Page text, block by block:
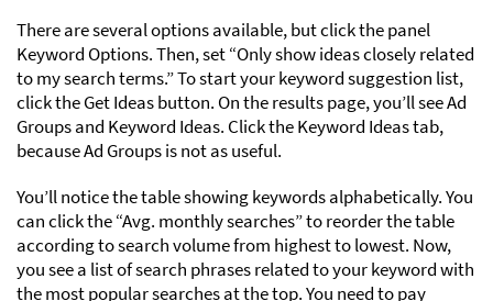
There are several options available, but click the panel
Keyword Options. Then, set “Only show ideas closely related
to my search terms.” To start your keyword suggestion list,
click the Get Ideas button. On the results page, you’ll see Ad
Groups and Keyword Ideas. Click the Keyword Ideas tab,
because Ad Groups is not as useful.
You’ll notice the table showing keywords alphabetically. You
can click the “Avg. monthly searches” to reorder the table
according to search volume from highest to lowest. Now,
you see a list of search phrases related to your keyword with
the most popular searches at the top. You need to pay